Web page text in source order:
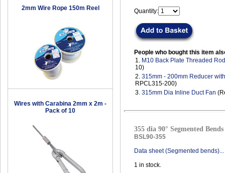
2mm Wire Rope 150m Reel
Wires with Carabina 2mm x 2m -
Pack of 10
Quantity:
People who bought this item
1. M10 Back Plate Threaded
10)
2. 315mm - 200mm Reducer
RPCL315-200)
3. 315mm Dia Inline Duct Fan
355 dia 90° Segmented
BSL90-355
Data sheet (Segmented bends)...
1 in stock.